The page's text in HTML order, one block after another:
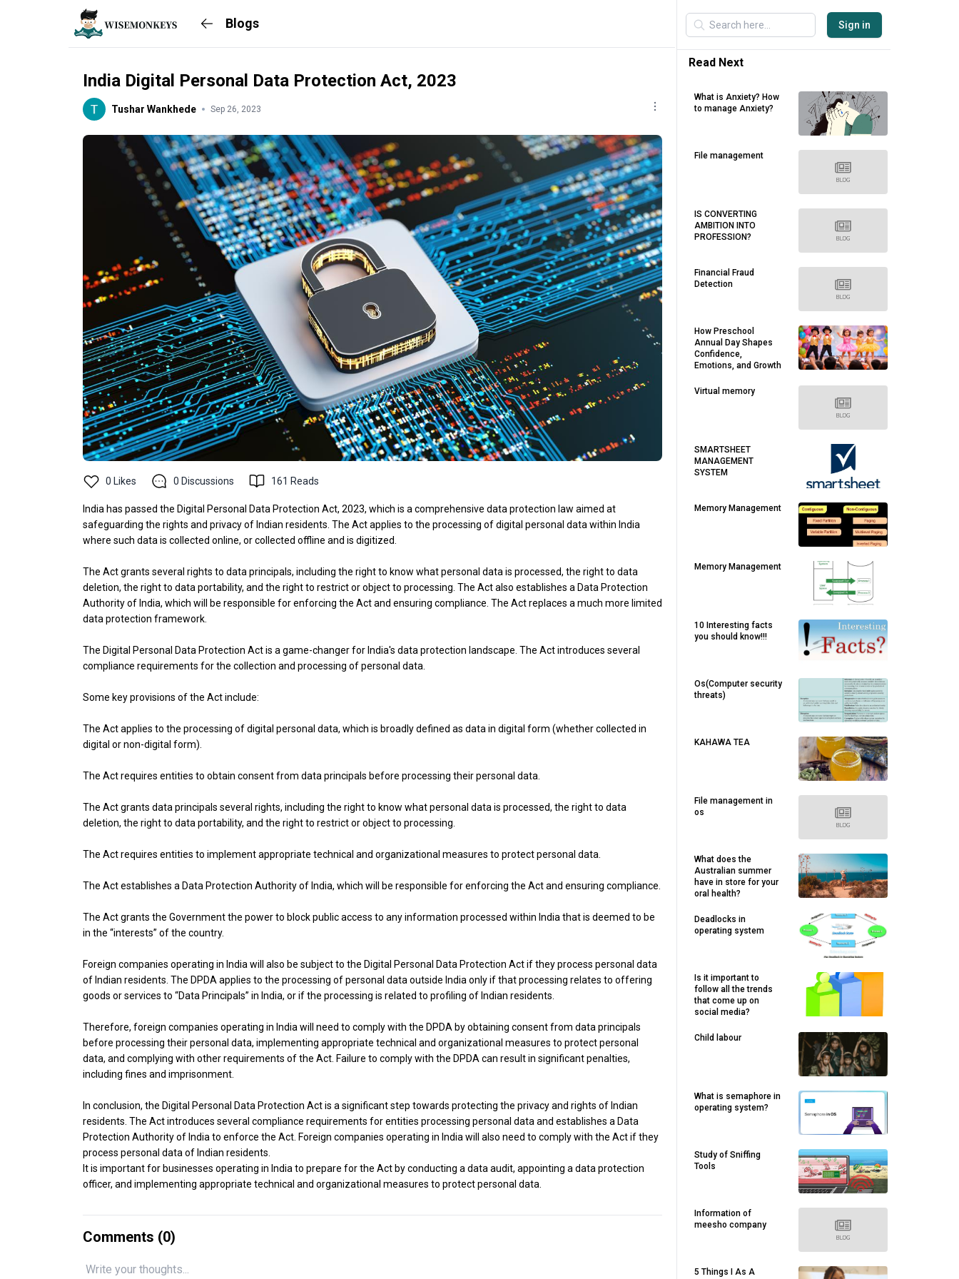
Blogs
India Digital Personal Data Protection Act, 2023
Tushar Wankhede Sep 26, 2023
0 Likes 0 Discussions 161 Reads
India has passed the Digital Personal Data Protection Act, 2023, which is a comprehensive data protection law aimed at
safeguarding the rights and privacy of Indian residents. The Act applies to the processing of digital personal data within India
where such data is collected online, or collected offline and is digitized.
The Act grants several rights to data principals, including the right to know what personal data is processed, the right to data
deletion, the right to data portability, and the right to restrict or object to processing. The Act also establishes a Data Protection
Authority of India, which will be responsible for enforcing the Act and ensuring compliance. The Act replaces a much more limited
data protection framework.
The Digital Personal Data Protection Act is a game-changer for India's data protection landscape. The Act introduces several
compliance requirements for the collection and processing of personal data.
Some key provisions of the Act include:
The Act applies to the processing of digital personal data, which is broadly defined as data in digital form (whether collected in
digital or non-digital form).
The Act requires entities to obtain consent from data principals before processing their personal data.
The Act grants data principals several rights, including the right to know what personal data is processed, the right to data
deletion, the right to data portability, and the right to restrict or object to processing.
The Act requires entities to implement appropriate technical and organizational measures to protect personal data.
The Act establishes a Data Protection Authority of India, which will be responsible for enforcing the Act and ensuring compliance.
The Act grants the Government the power to block public access to any information processed within India that is deemed to be
in the “interests” of the country.
Foreign companies operating in India will also be subject to the Digital Personal Data Protection Act if they process personal data
of Indian residents. The DPDA applies to the processing of personal data outside India only if that processing relates to offering
goods or services to “Data Principals” in India, or if the processing is related to profiling of Indian residents.
Therefore, foreign companies operating in India will need to comply with the DPDA by obtaining consent from data principals
before processing their personal data, implementing appropriate technical and organizational measures to protect personal
data, and complying with other requirements of the Act. Failure to comply with the DPDA can result in significant penalties,
including fines and imprisonment.
In conclusion, the Digital Personal Data Protection Act is a significant step towards protecting the privacy and rights of Indian
residents. The Act introduces several compliance requirements for entities processing personal data and establishes a Data
Protection Authority of India to enforce the Act. Foreign companies operating in India will also need to comply with the Act if they
process personal data of Indian residents.
It is important for businesses operating in India to prepare for the Act by conducting a data audit, appointing a data protection
officer, and implementing appropriate technical and organizational measures to protect personal data.
Comments (0)
Sign in
Read Next
What is Anxiety? How
to manage Anxiety?
File management
IS CONVERTING
AMBITION INTO
PROFESSION?
Financial Fraud
Detection
How Preschool
Annual Day Shapes
Confidence,
Emotions, and Growth
Virtual memory
SMARTSHEET
MANAGEMENT
SYSTEM
Memory Management
Memory Management
10 Interesting facts
you should know!!!
Os(Computer security
threats)
KAHAWA TEA
File management in
os
What does the
Australian summer
have in store for your
oral health?
Deadlocks in
operating system
Is it important to
follow all the trends
that come up on
social media?
Child labour
What is semaphore in
operating system?
Study of Sniffing
Tools
Information of
meesho company
5 Things I As A